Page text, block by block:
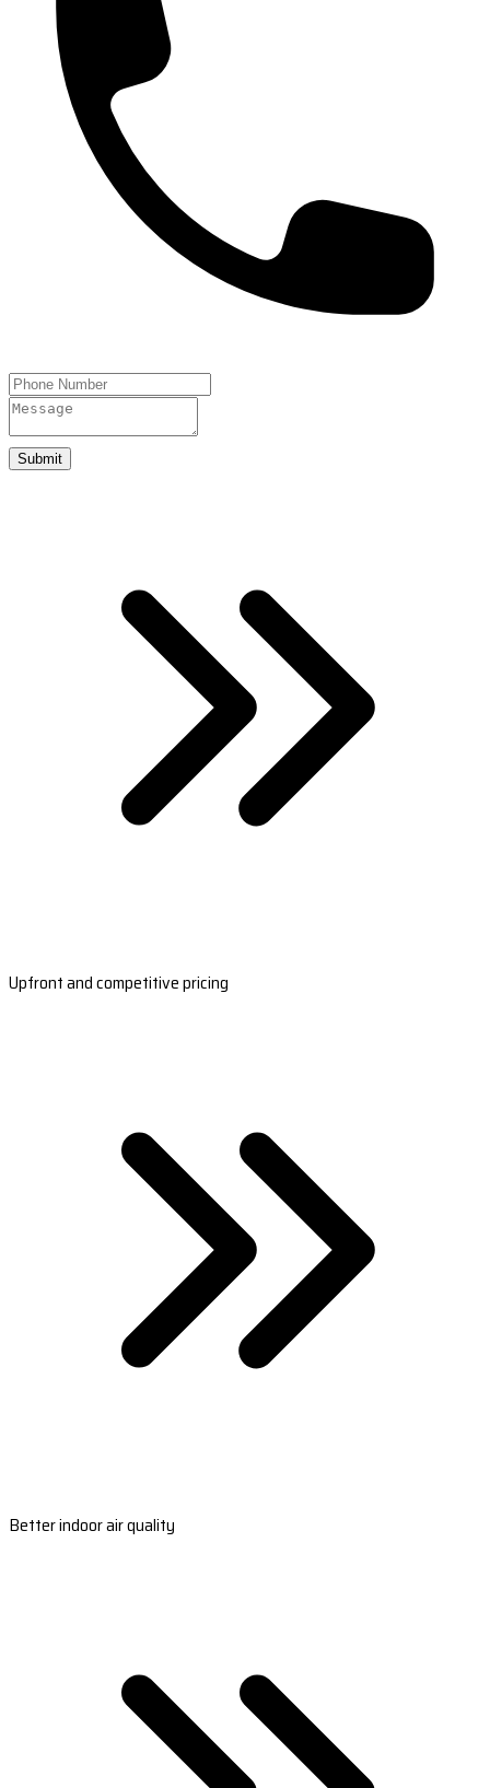
Submit
Upfront and competitive pricing
Better indoor air quality